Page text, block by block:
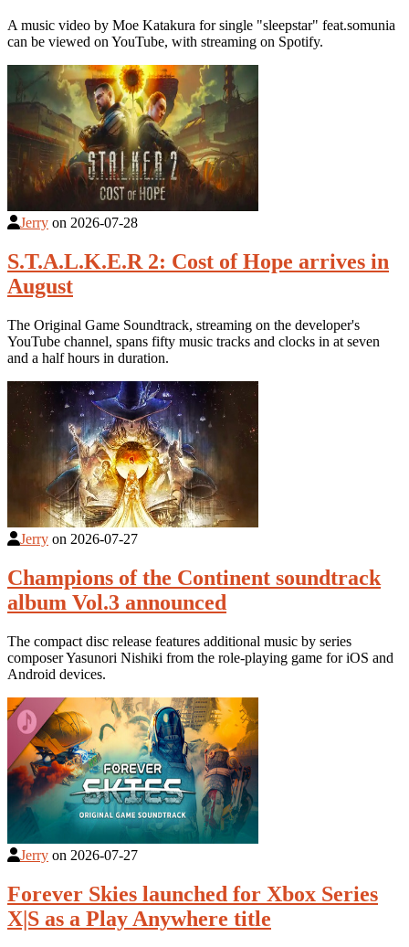
A music video by Moe Katakura for single "sleepstar" feat.somunia
can be viewed on YouTube, with streaming on Spotify.
Jerry on 2026-07-28
S.T.A.L.K.E.R 2: Cost of Hope arrives in
August
The Original Game Soundtrack, streaming on the developer's
YouTube channel, spans fifty music tracks and clocks in at seven
and a half hours in duration.
Jerry on 2026-07-27
Champions of the Continent soundtrack
album Vol.3 announced
The compact disc release features additional music by series
composer Yasunori Nishiki from the role-playing game for iOS and
Android devices.
Jerry on 2026-07-27
Forever Skies launched for Xbox Series
X|S as a Play Anywhere title